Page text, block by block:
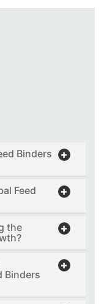
Binders
Feed
the
Binders